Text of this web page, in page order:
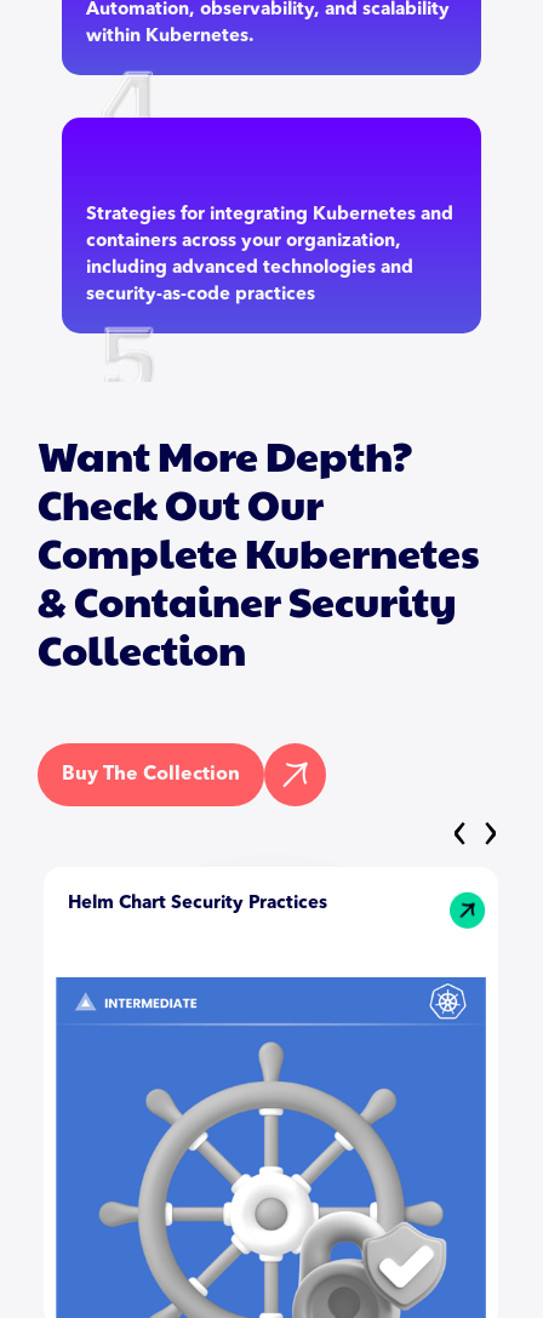
Automation, observability, and scalability
within Kubernetes.
Strategies for integrating Kubernetes and
containers across your organization,
including advanced technologies and
security-as-code practices
Want More Depth?
Check Out Our
Complete Kubernetes
& Container Security
Collection
Buy The Collection
Helm Chart Security Practices
‹ ›